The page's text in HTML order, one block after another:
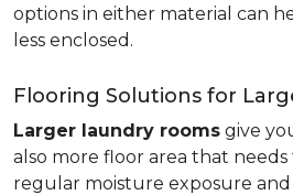
options in either material can
less enclosed.
Flooring Solutions for
Larger laundry rooms give
also more floor area that
regular moisture exposure